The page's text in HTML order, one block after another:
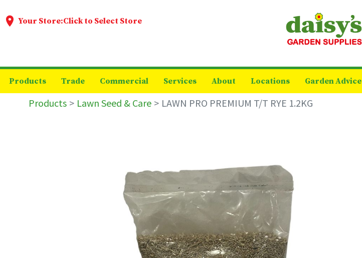
Your Store:Click to Select Store
Products Trade Commercial Services About Locations Garden Advice
Products Lawn Seed & Care LAWN PRO PREMIUM T/T RYE 1.2KG